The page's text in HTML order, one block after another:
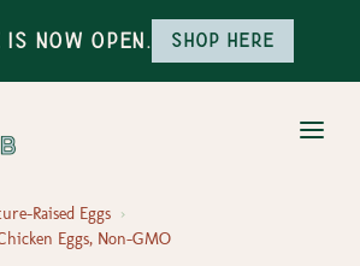
Now Open. Shop here
Raised Eggs
Eggs, Non-GMO